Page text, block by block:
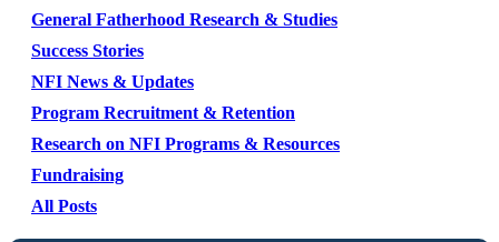
General Fatherhood Research & Studies
Success Stories
NFI News & Updates
Program Recruitment & Retention
Research on NFI Programs & Resources
Fundraising
All Posts